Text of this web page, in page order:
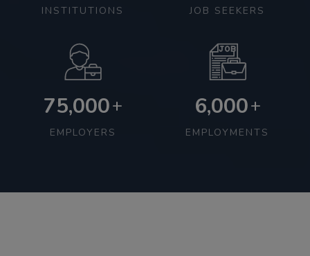
INSTITUTIONS JOB SEEKERS
75,000+
EMPLOYERS
6,000+
EMPLOYMENTS